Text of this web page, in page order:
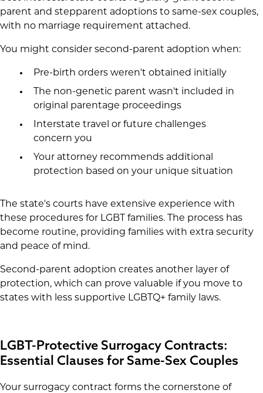
parent and stepparent adoptions to same-sex couples,
with no marriage requirement attached.
You might consider second-parent adoption when:
Pre-birth orders weren't obtained initially
The non-genetic parent wasn't included in
original parentage proceedings
Interstate travel or future challenges
concern you
Your attorney recommends additional
protection based on your unique situation
The state's courts have extensive experience with
these procedures for LGBT families. The process has
become routine, providing families with extra security
and peace of mind.
Second-parent adoption creates another layer of
protection, which can prove valuable if you move to
states with less supportive LGBTQ+ family laws.
LGBT-Protective Surrogacy Contracts:
Essential Clauses for Same-Sex Couples
Your surrogacy contract forms the cornerstone of